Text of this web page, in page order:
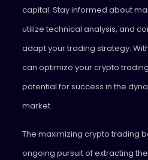
capital. Stay informed about
utilize technical analysis, and
adapt your trading strategy.
can optimize your crypto
potential for success in the
market.
The maximizing crypto trading
ongoing pursuit of extracting